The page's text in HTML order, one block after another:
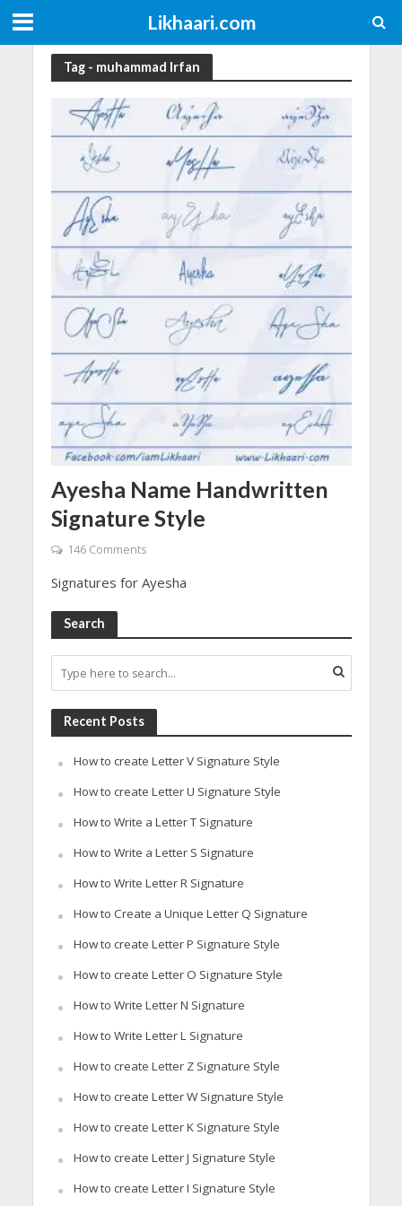
Likhaari.com
Tag - muhammad Irfan
Ayesha Name Handwritten
Signature Style
146 Comments
Signatures for Ayesha
Search
Recent Posts
How to create Letter V Signature Style
How to create Letter U Signature Style
How to Write a Letter T Signature
How to Write a Letter S Signature
How to Write Letter R Signature
How to Create a Unique Letter Q Signature
How to create Letter P Signature Style
How to create Letter O Signature Style
How to Write Letter N Signature
How to Write Letter L Signature
How to create Letter Z Signature Style
How to create Letter W Signature Style
How to create Letter K Signature Style
How to create Letter J Signature Style
How to create Letter I Signature Style